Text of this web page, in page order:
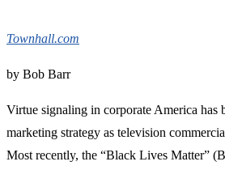
Townhall.com
by Bob Barr
Virtue signaling in corporate America has
marketing strategy as television
Most recently, the “Black Lives Matter”